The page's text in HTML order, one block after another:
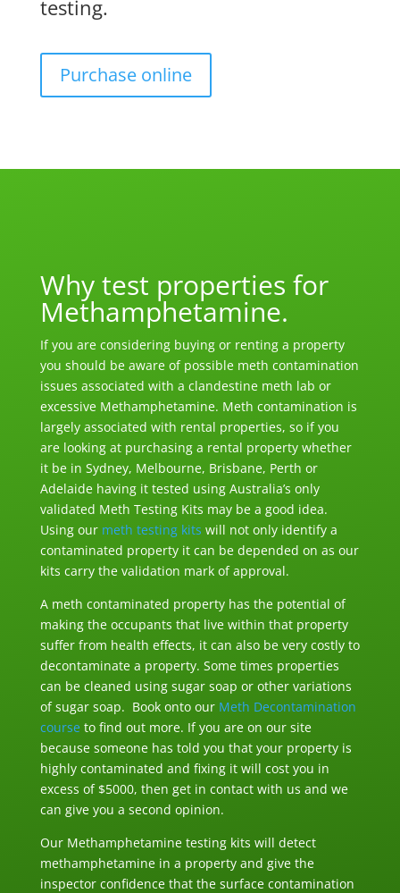
testing.
Purchase online
Why test properties for
Methamphetamine.
If you are considering buying or renting a property
you should be aware of possible meth contamination
issues associated with a clandestine meth lab or
excessive Methamphetamine. Meth contamination is
largely associated with rental properties, so if you
are looking at purchasing a rental property whether
it be in Sydney, Melbourne, Brisbane, Perth or
Adelaide having it tested using Australia’s only
validated Meth Testing Kits may be a good idea.
Using our meth testing kits will not only identify a
contaminated property it can be depended on as our
kits carry the validation mark of approval.
A meth contaminated property has the potential of
making the occupants that live within that property
suffer from health effects, it can also be very costly to
decontaminate a property. Some times properties
can be cleaned using sugar soap or other variations
of sugar soap. Book onto our Meth Decontamination
courseto find out more. If you are on our site
because someone has told you that your property is
highly contaminated and fixing it will cost you in
excess of $5000, then get in contact with us and we
can give you a second opinion.
Our Methamphetamine testing kits will detect
methamphetamine in a property and give the
inspector confidence that the surface contamination